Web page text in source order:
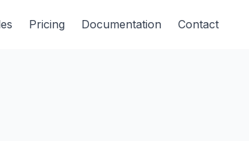
Pricing Documentation Contact